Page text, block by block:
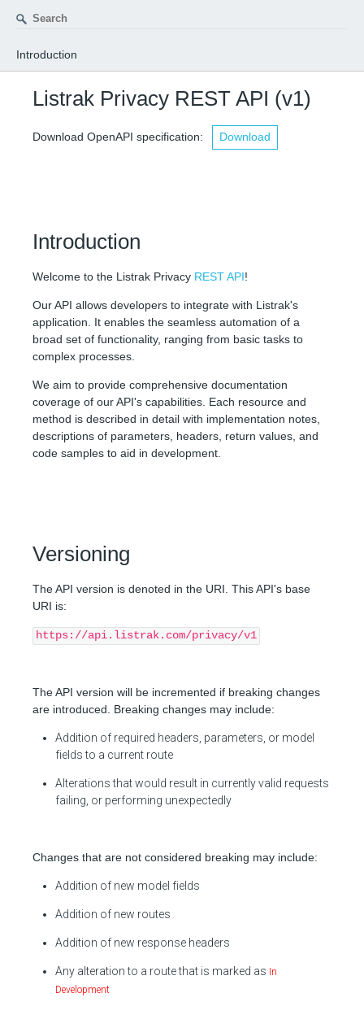
Introduction
INTRODUCTION
VERSIONING
PARAMETERS
Query Parameters
Request Body
API REFERENCE
Listrak Privacy REST API (v1)
Download OpenAPI specification: Download
Introduction
Welcome to the Listrak Privacy REST API!
Our API allows developers to integrate with Listrak's
application. It enables the seamless automation of a
broad set of functionality, ranging from basic tasks to
complex processes.
We aim to provide comprehensive documentation
coverage of our API's capabilities. Each resource and
method is described in detail with implementation notes,
descriptions of parameters, headers, return values, and
code samples to aid in development.
Versioning
The API version is denoted in the URI. This API's base
URI is:
https://api.listrak.com/privacy/v1
The API version will be incremented if breaking changes
are introduced. Breaking changes may include:
Addition of required headers, parameters, or model
fields to a current route
Alterations that would result in currently valid requests
failing, or performing unexpectedly
Changes that are not considered breaking may include:
Addition of new model fields
Addition of new routes
Addition of new response headers
Any alteration to a route that is marked as In
Development